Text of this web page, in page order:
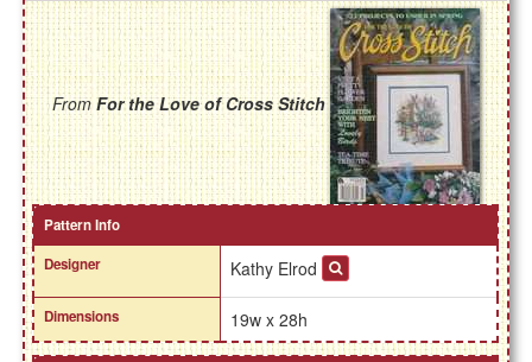
From For the Love of Cross Stitch
Pattern Info
Designer
Kathy Elrod
Dimensions 19w x 28h